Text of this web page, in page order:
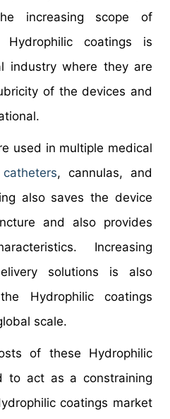
increasing scope of
coatings is
industry where they are
of the devices and
used in multiple medical
catheters, cannulas, and
also saves the device
and also provides
Increasing
solutions is also
Hydrophilic coatings
scale.
of these Hydrophilic
to act as a constraining
coatings market